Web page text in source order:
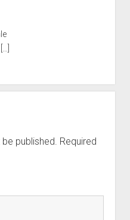
published. Required